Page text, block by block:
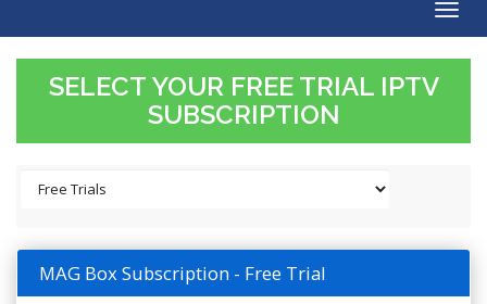
SELECT YOUR FREE TRIAL IPTV
SUBSCRIPTION
MAG Box Subscription - Free Trial